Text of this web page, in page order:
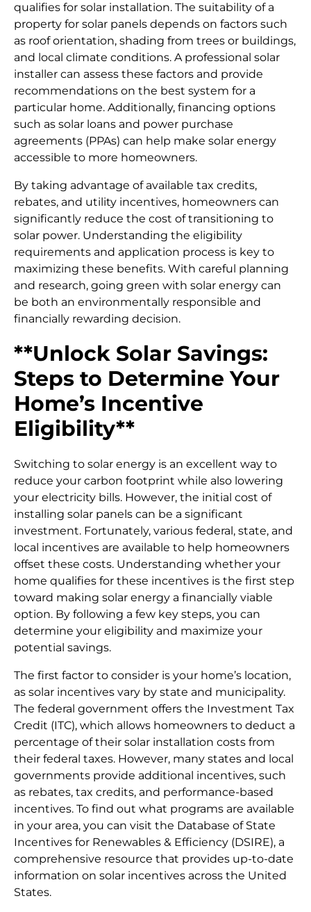
qualifies for solar installation. The suitability of a
property for solar panels depends on factors such
as roof orientation, shading from trees or buildings,
and local climate conditions. A professional solar
installer can assess these factors and provide
recommendations on the best system for a
particular home. Additionally, financing options
such as solar loans and power purchase
agreements (PPAs) can help make solar energy
accessible to more homeowners.
By taking advantage of available tax credits,
rebates, and utility incentives, homeowners can
significantly reduce the cost of transitioning to
solar power. Understanding the eligibility
requirements and application process is key to
maximizing these benefits. With careful planning
and research, going green with solar energy can
be both an environmentally responsible and
financially rewarding decision.
**Unlock Solar Savings:
Steps to Determine Your
Home’s Incentive
Eligibility**
Switching to solar energy is an excellent way to
reduce your carbon footprint while also lowering
your electricity bills. However, the initial cost of
installing solar panels can be a significant
investment. Fortunately, various federal, state, and
local incentives are available to help homeowners
offset these costs. Understanding whether your
home qualifies for these incentives is the first step
toward making solar energy a financially viable
option. By following a few key steps, you can
determine your eligibility and maximize your
potential savings.
The first factor to consider is your home’s location,
as solar incentives vary by state and municipality.
The federal government offers the Investment Tax
Credit (ITC), which allows homeowners to deduct a
percentage of their solar installation costs from
their federal taxes. However, many states and local
governments provide additional incentives, such
as rebates, tax credits, and performance-based
incentives. To find out what programs are available
in your area, you can visit the Database of State
Incentives for Renewables & Efficiency (DSIRE), a
comprehensive resource that provides up-to-date
information on solar incentives across the United
States.